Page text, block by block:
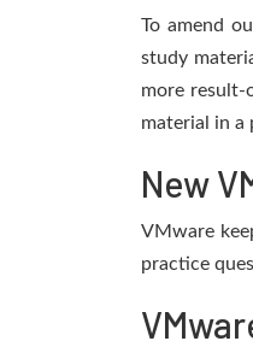
To amend
study
more
material in a
New
VMware
practice